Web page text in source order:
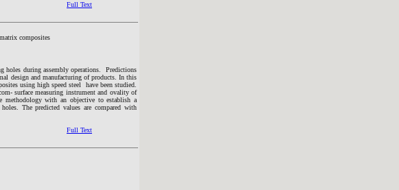
Full Text
composites
holes during assembly operations. Predictions
design and manufacturing of products. In this
using high speed steel have been studied.
surface measuring instrument and ovality of
methodology with an objective to establish a
The predicted values are compared with
Full Text